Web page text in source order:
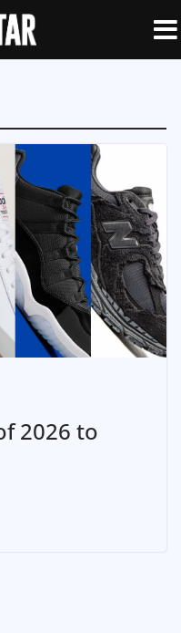
2026 to